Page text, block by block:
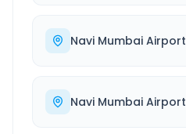
Navi Mumbai Airport
Navi Mumbai Airport